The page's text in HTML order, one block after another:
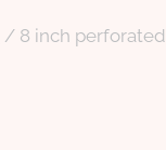
/ 8 inch